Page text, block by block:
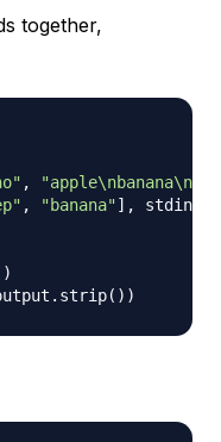
together,
,
, "banana"] , stdin
)
. strip( ) )